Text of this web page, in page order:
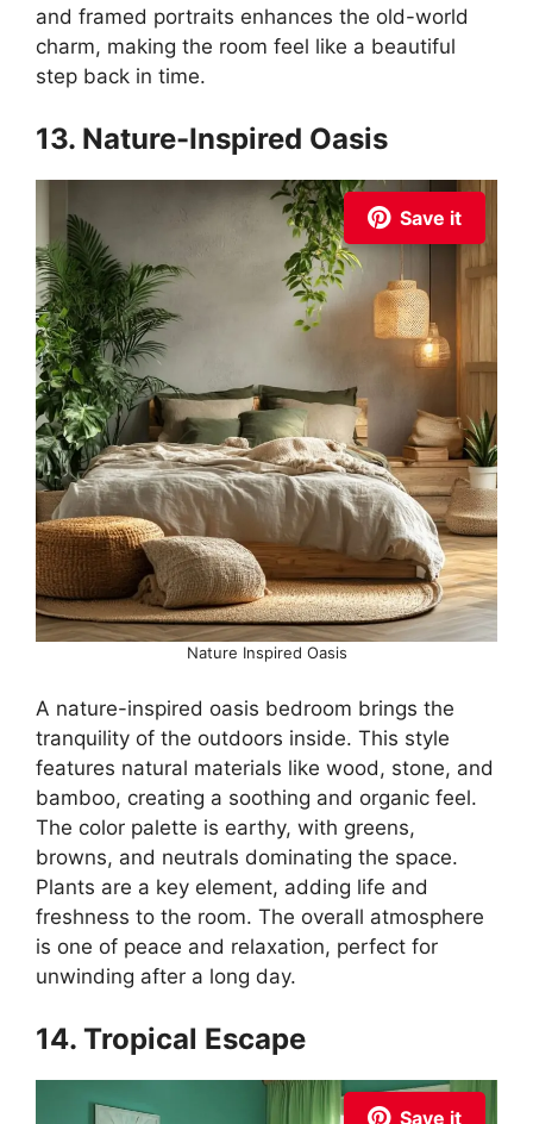
and framed portraits enhances the old-world
charm, making the room feel like a beautiful
step back in time.
13. Nature-Inspired Oasis
Save it
Nature Inspired Oasis
A nature-inspired oasis bedroom brings the
tranquility of the outdoors inside. This style
features natural materials like wood, stone, and
bamboo, creating a soothing and organic feel.
The color palette is earthy, with greens,
browns, and neutrals dominating the space.
Plants are a key element, adding life and
freshness to the room. The overall atmosphere
is one of peace and relaxation, perfect for
unwinding after a long day.
14. Tropical Escape
Save it